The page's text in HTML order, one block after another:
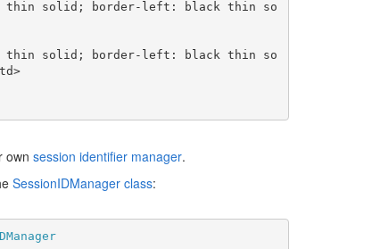
own session identifier manager.
SessionIDManager class: